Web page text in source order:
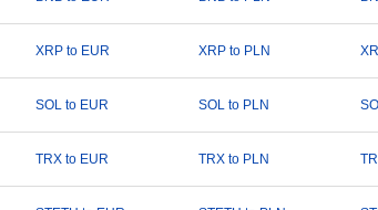
XRP to EUR XRP to PLN
SOL to EUR SOL to PLN
TRX to EUR TRX to PLN